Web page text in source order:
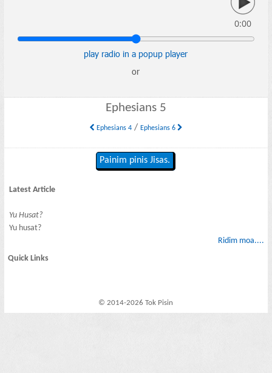
0:00
play radio in a popup player
or
Ephesians 5
Ephesians 4/ Ephesians 6
Painim pinis Jisas.
Latest Article
Yu Husat?
Yu husat?
Ridim moa....
Quick Links
© 2014-2026 Tok Pisin